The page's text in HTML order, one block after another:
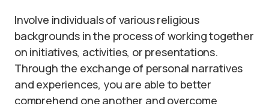
Involve individuals of various religious
backgrounds in the process of working together
on initiatives, activities, or presentations.
Through the exchange of personal narratives
and experiences, you are able to better
comprehend one another and overcome